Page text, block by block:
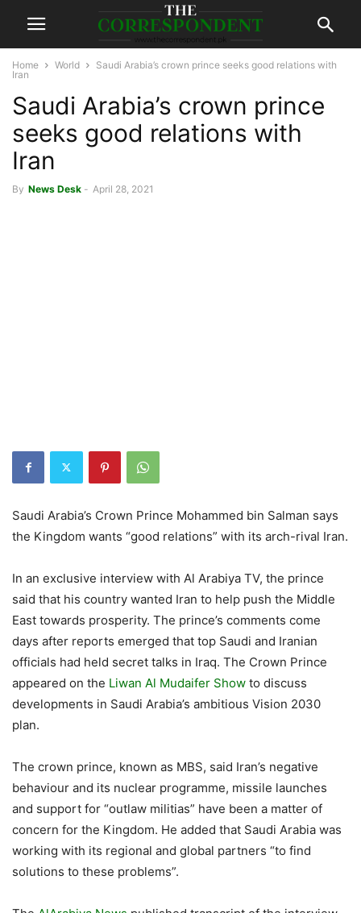
Home World
Saudi Arabia’s crown prince seeks good relations with
Iran
Saudi Arabia’s crown prince
seeks good relations with
Iran
By News Desk - April 28, 2021
Saudi Arabia’s Crown Prince Mohammed bin Salman says
the Kingdom wants “good relations” with its arch-rival Iran.
In an exclusive interview with Al Arabiya TV, the prince
said that his country wanted Iran to help push the Middle
East towards prosperity. The prince’s comments come
days after reports emerged that top Saudi and Iranian
officials had held secret talks in Iraq. The Crown Prince
appeared on the Liwan Al Mudaifer Show to discuss
developments in Saudi Arabia’s ambitious Vision 2030
plan.
The crown prince, known as MBS, said Iran’s negative
behaviour and its nuclear programme, missile launches
and support for “outlaw militias” have been a matter of
concern for the Kingdom. He added that Saudi Arabia was
working with its regional and global partners “to find
solutions to these problems”.